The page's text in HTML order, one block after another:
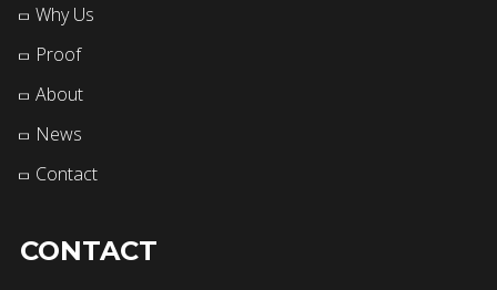
Why Us
Proof
About
News
Contact
CONTACT